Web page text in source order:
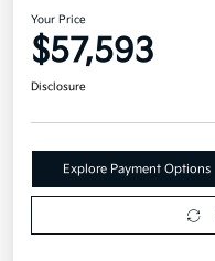
Your Price
$57,593
Disclosure
Explore Payment Options